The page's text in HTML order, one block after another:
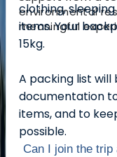
environmental
meaningful
clothing,
items.Your
15kg.
A packing list will
documentation
items, and to
possible.
Can I join the trip